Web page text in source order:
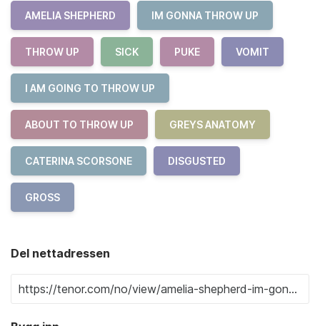
AMELIA SHEPHERD IM GONNA THROW UP
THROW UP SICK PUKE VOMIT
I AM GOING TO THROW UP
ABOUT TO THROW UP GREYS ANATOMY
CATERINA SCORSONE DISGUSTED
GROSS
Del nettadressen